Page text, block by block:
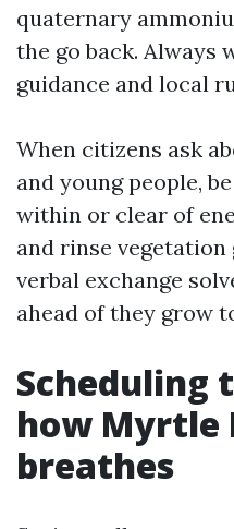
quaternary
the go back. Always
guidance and local
When citizens ask
and young people,
within or clear of
and rinse vegetation
verbal exchange
ahead of they grow
Scheduling
how Myrtle
breathes